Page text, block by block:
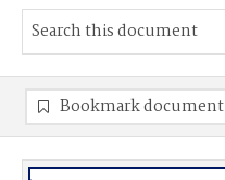
Bookmark document